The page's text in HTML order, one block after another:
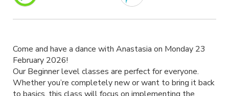
Come and have a dance with Anastasia on Monday 23
February 2026!
Our Beginner level classes are perfect for everyone.
Whether you’re completely new or want to bring it back